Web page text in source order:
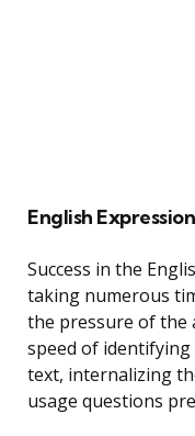
English Expression
Success in the
taking numerous
the pressure of the
speed of
text, internalizing
usage questions